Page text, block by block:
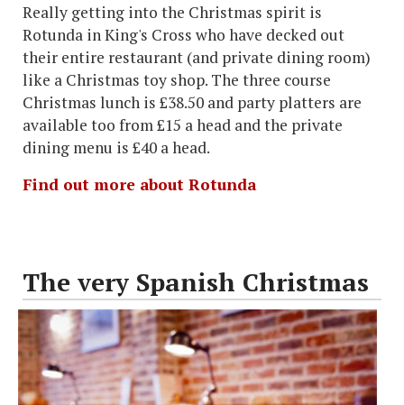
Really getting into the Christmas spirit is
Rotunda in King's Cross who have decked out
their entire restaurant (and private dining room)
like a Christmas toy shop. The three course
Christmas lunch is £38.50 and party platters are
available too from £15 a head and the private
dining menu is £40 a head.
Find out more about Rotunda
The very Spanish Christmas